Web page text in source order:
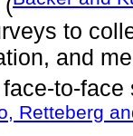
to
and
to-face
Retteberg